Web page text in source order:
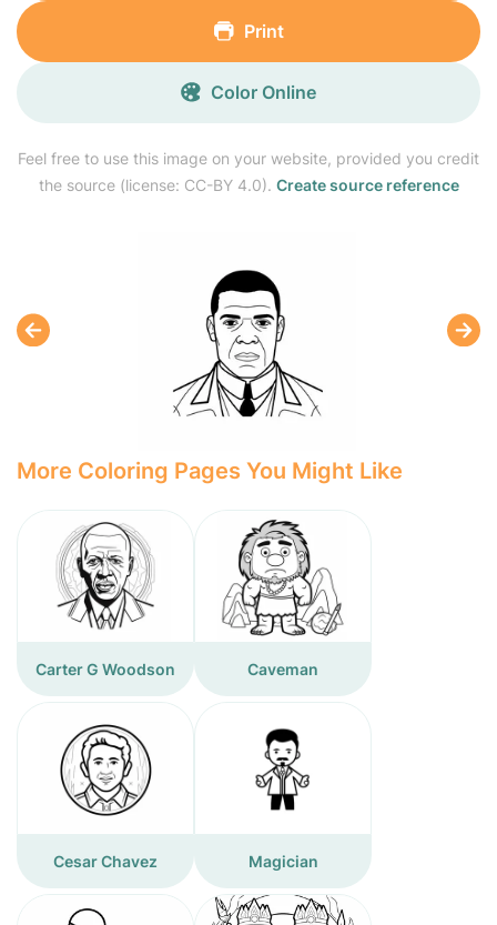
Feel free to use this image on your website, provided you credit
the source (license: CC-BY 4.0). Create source reference
Print
Color Online
More Coloring Pages You Might Like
Carter G Woodson Caveman
Cesar Chavez Magician